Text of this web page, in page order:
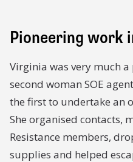
Pioneering work
Virginia was very much
second woman SOE
the first to undertake an
She organised contacts,
Resistance members,
supplies and helped